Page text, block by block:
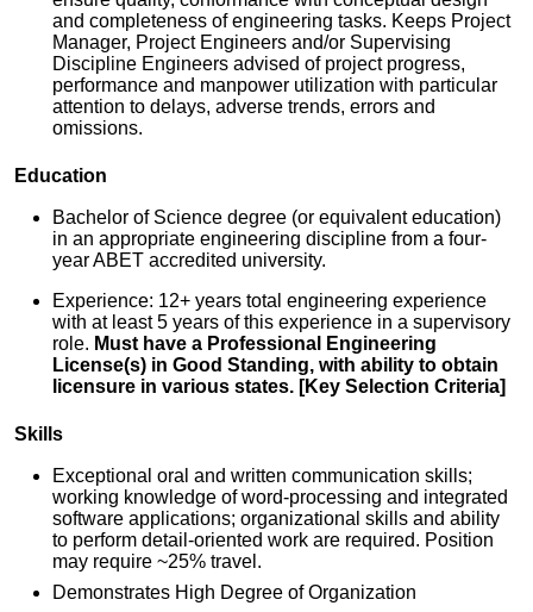
and completeness of engineering tasks. Keeps Project
Manager, Project Engineers and/or Supervising
Discipline Engineers advised of project progress,
performance and manpower utilization with particular
attention to delays, adverse trends, errors and
omissions.
Education
Bachelor of Science degree (or equivalent education)
in an appropriate engineering discipline from a four-
year ABET accredited university.
Experience: 12+ years total engineering experience
with at least 5 years of this experience in a supervisory
role. Must have a Professional Engineering
License(s) in Good Standing, with ability to obtain
licensure in various states. [Key Selection Criteria]
Skills
Exceptional oral and written communication skills;
working knowledge of word-processing and integrated
software applications; organizational skills and ability
to perform detail-oriented work are required. Position
may require ~25% travel.
Demonstrates High Degree of Organization